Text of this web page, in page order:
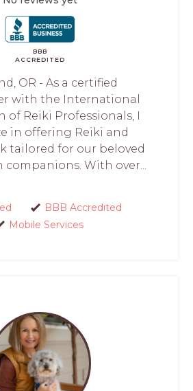
BBB
ACCREDITED
OR - As a certified
with the International
of Reiki Professionals, I
in offering Reiki and
tailored for our beloved
With over...
BBB Accredited
Mobile Services